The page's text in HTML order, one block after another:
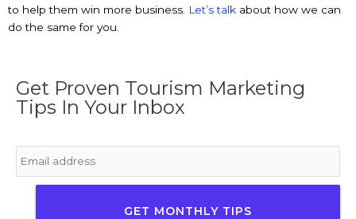
to help them win more business. Let’s talk about how we can
do the same for you.
Get Proven Tourism Marketing
Tips In Your Inbox